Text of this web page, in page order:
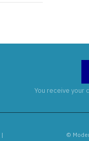
You receive your
|
©